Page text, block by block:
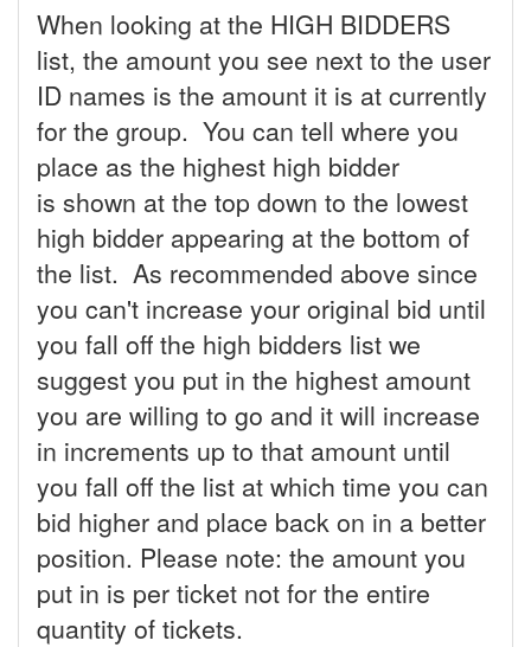
When looking at the HIGH BIDDERS
list, the amount you see next to the user
ID names is the amount it is at currently
for the group. You can tell where you
place as the highest high bidder
is shown at the top down to the lowest
high bidder appearing at the bottom of
the list. As recommended above since
you can't increase your original bid until
you fall off the high bidders list we
suggest you put in the highest amount
you are willing to go and it will increase
in increments up to that amount until
you fall off the list at which time you can
bid higher and place back on in a better
position. Please note: the amount you
put in is per ticket not for the entire
quantity of tickets.